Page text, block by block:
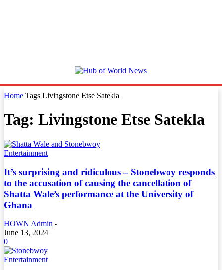
Home Tags Livingstone Etse Satekla
Tag: Livingstone Etse Satekla
Entertainment
It’s surprising and ridiculous – Stonebwoy responds
to the accusation of causing the cancellation of
Shatta Wale’s performance at the University of
Ghana
HOWN Admin -
June 13, 2024
0
Entertainment